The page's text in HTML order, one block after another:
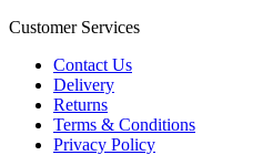
Customer Services
Contact Us
Delivery
Returns
Terms & Conditions
Privacy Policy